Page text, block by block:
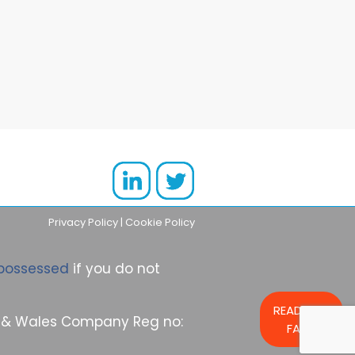
Privacy Policy | Cookie Policy
if you do not
Wales Company Reg no:
READ OUR
FAQs